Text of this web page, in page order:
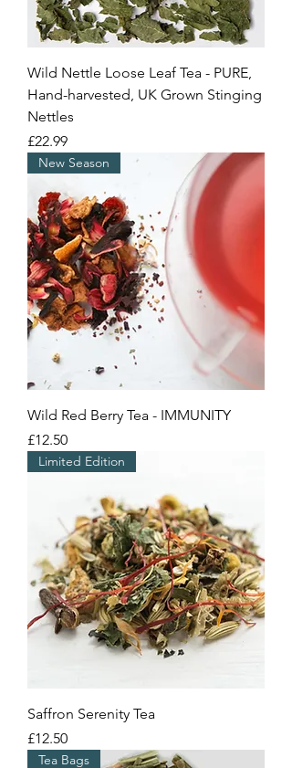
Wild Nettle Loose Leaf Tea - PURE,
Hand-harvested, UK Grown Stinging
Nettles
Price
£22.99
New Season
Wild Red Berry Tea - IMMUNITY
Price
£12.50
Limited Edition
Saffron Serenity Tea
Price
£12.50
Tea Bags